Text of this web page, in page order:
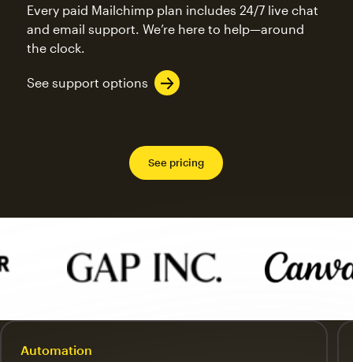
Every paid Mailchimp plan includes 24/7 live chat
and email support. We’re here to help—around
the clock.
See support options
See pricing
Automation